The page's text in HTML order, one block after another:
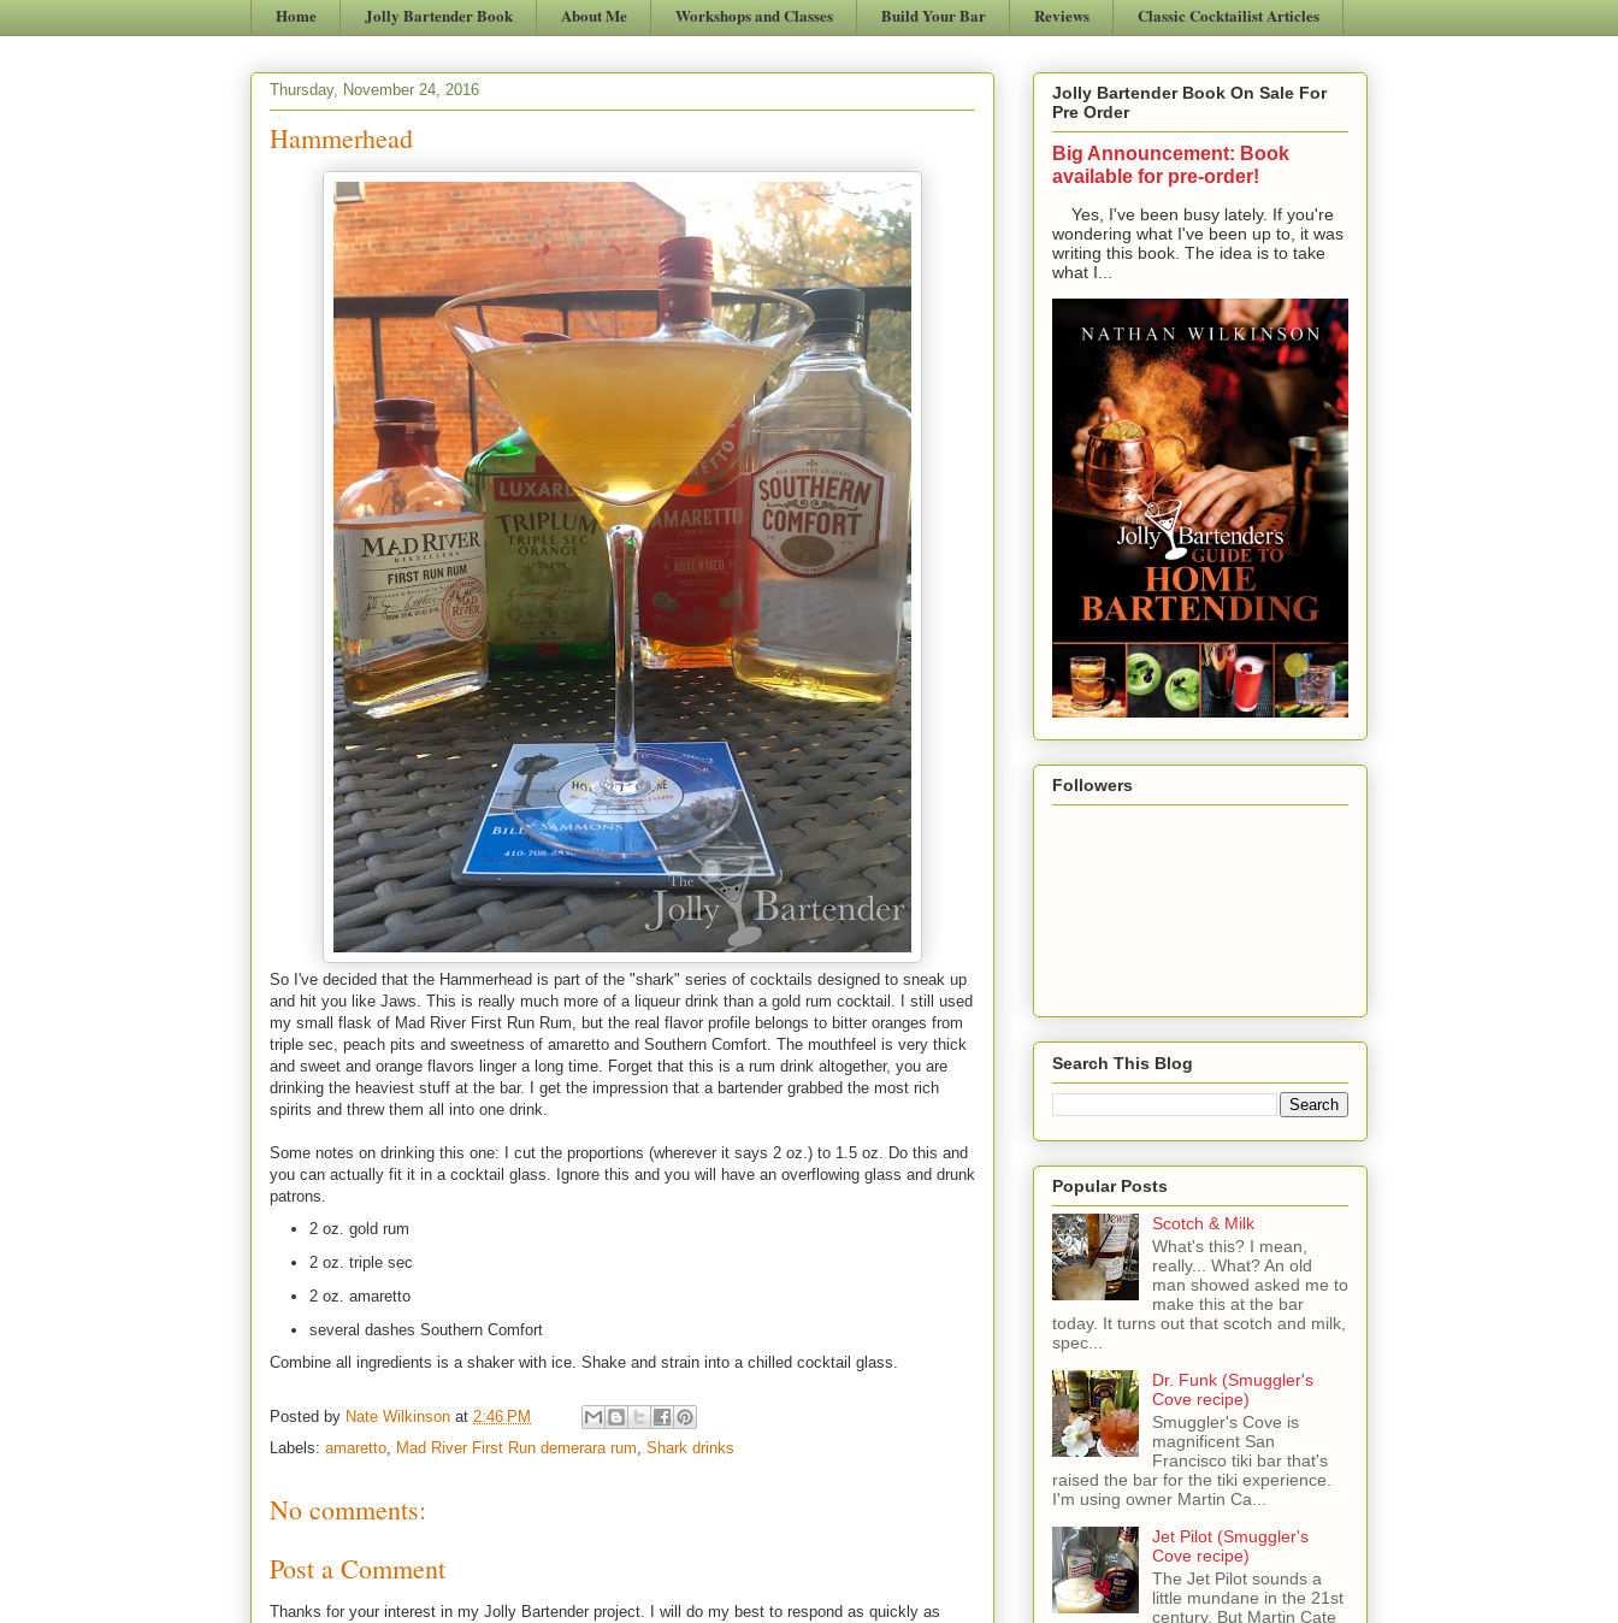
Home Jolly Bartender Book About Me Workshops and Classes Build Your Bar Reviews Classic Cocktailist Articles
Thursday, November 24, 2016
Hammerhead
So I've decided that the Hammerhead is part of the "shark" series of cocktails designed to sneak up
and hit you like Jaws. This is really much more of a liqueur drink than a gold rum cocktail. I still used
my small flask of Mad River First Run Rum, but the real flavor profile belongs to bitter oranges from
triple sec, peach pits and sweetness of amaretto and Southern Comfort. The mouthfeel is very thick
and sweet and orange flavors linger a long time. Forget that this is a rum drink altogether, you are
drinking the heaviest stuff at the bar. I get the impression that a bartender grabbed the most rich
spirits and threw them all into one drink.
Some notes on drinking this one: I cut the proportions (wherever it says 2 oz.) to 1.5 oz. Do this and
you can actually fit it in a cocktail glass. Ignore this and you will have an overflowing glass and drunk
patrons.
2 oz. gold rum
2 oz. triple sec
2 oz. amaretto
several dashes Southern Comfort
Combine all ingredients is a shaker with ice. Shake and strain into a chilled cocktail glass.
Posted by Nate Wilkinson at 2:46 PM
Labels: amaretto, Mad River First Run demerara rum, Shark drinks
No comments:
Post a Comment
Thanks for your interest in my Jolly Bartender project. I will do my best to respond as quickly as
Jolly Bartender Book On Sale For
Pre Order
Big Announcement: Book
available for pre-order!
Yes, I've been busy lately. If you're
wondering what I've been up to, it was
writing this book. The idea is to take
what I...
Followers
Search This Blog
Popular Posts
Scotch & Milk
What's this? I mean,
really... What? An old
man showed asked me to
make this at the bar
today. It turns out that scotch and milk,
spec...
Dr. Funk (Smuggler's
Cove recipe)
Smuggler's Cove is
magnificent San
Francisco tiki bar that's
raised the bar for the tiki experience.
I'm using owner Martin Ca...
Jet Pilot (Smuggler's
Cove recipe)
The Jet Pilot sounds a
little mundane in the 21st
century, But Martin Cate